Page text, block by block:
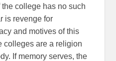
college has no such
is revenge for
and motives of this
colleges are a religion
If memory serves, the